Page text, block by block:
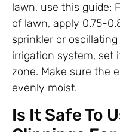
lawn, use this guide:
of lawn, apply 0.75-
sprinkler or
irrigation system, set
zone. Make sure the
evenly moist.
Is It Safe To